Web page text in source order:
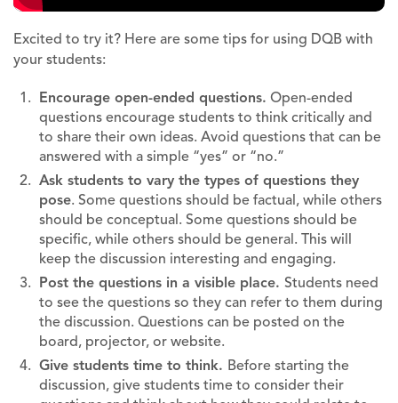
Excited to try it? Here are some tips for using DQB with
your students:
Encourage open-ended questions. Open-ended
questions encourage students to think critically and
to share their own ideas. Avoid questions that can be
answered with a simple “yes” or “no.”
Ask students to vary the types of questions they
pose. Some questions should be factual, while others
should be conceptual. Some questions should be
specific, while others should be general. This will
keep the discussion interesting and engaging.
Post the questions in a visible place. Students need
to see the questions so they can refer to them during
the discussion. Questions can be posted on the
board, projector, or website.
Give students time to think. Before starting the
discussion, give students time to consider their